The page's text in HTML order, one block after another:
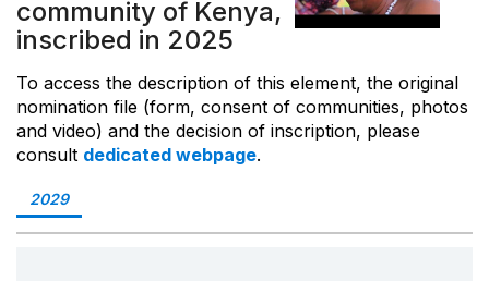
community of Kenya,
inscribed in 2025
To access the description of this element, the original
nomination file (form, consent of communities, photos
and video) and the decision of inscription, please
consult dedicated webpage.
2029